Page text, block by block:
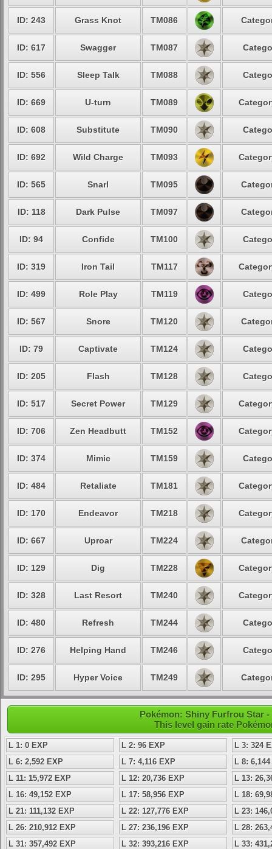
ID: 243 Grass Knot TM086
ID: 617 Swagger TM087
ID: 556 Sleep Talk TM088
ID: 669 U-turn TM089
ID: 608 Substitute TM090
ID: 692 Wild Charge TM093
ID: 565 Snarl TM095
ID: 118 Dark Pulse TM097
ID: 94 Confide TM100
ID: 319 Iron Tail TM117
ID: 499 Role Play TM119
ID: 567 Snore TM120
ID: 79 Captivate TM124
ID: 205 Flash TM128
ID: 517 Secret Power TM129
ID: 706 Zen Headbutt TM152
ID: 374 Mimic TM159
ID: 484 Retaliate TM181
ID: 170 Endeavor TM218
ID: 667 Uproar TM224
ID: 129 Dig TM228
ID: 328 Last Resort TM240
ID: 480 Refresh TM244
ID: 276 Helping Hand TM246
ID: 295 Hyper Voice TM249
Pokémon: Shiny Furfrou Star
This level gain rate
L 1: 0 EXP L 2: 96 EXP
L 3: 324
L 6: 2,592 EXP
L 7: 4,116 EXP
L 8:
L 11: 15,972 EXP
L 12: 20,736 EXP
L 13:
L 16: 49,152 EXP
L 17: 58,956 EXP
L 18:
L 21: 111,132 EXP
L 22: 127,776 EXP
L 23:
L 26: 210,912 EXP
L 27: 236,196 EXP
L 28:
L 31: 357,492 EXP
L 32: 393,216 EXP
L 33: